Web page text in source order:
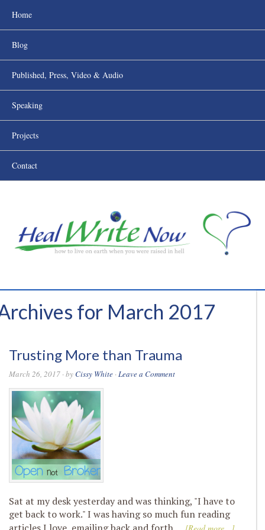
Home
Blog
Published, Press, Video & Audio
Speaking
Projects
Contact
for March 2017
Trusting More than Trauma
March 26, 2017 · by Cissy White ·Leave a Comment
Sat at my desk yesterday and was thinking, "I have to
get back to work." I was having so much fun reading